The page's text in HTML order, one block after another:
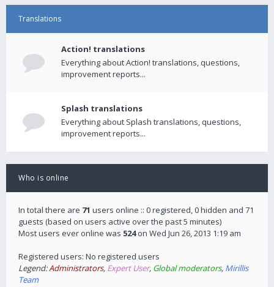
Translations
Action! translations
Everything about Action! translations, questions,
improvement reports...
Splash translations
Everything about Splash translations, questions,
improvement reports...
Who is online
In total there are 71 users online :: 0 registered, 0 hidden and 71
guests (based on users active over the past 5 minutes)
Most users ever online was 524on Wed Jun 26, 2013 1:19 am
Registered users: No registered users
Legend:Administrators, Expert User, Global moderators, Mirillis
Team